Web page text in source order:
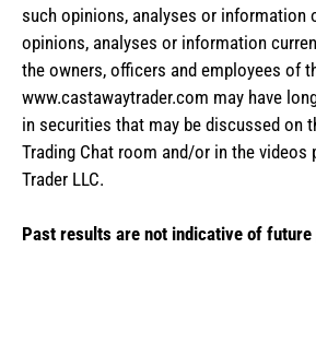
such opinions, analyses or information
opinions, analyses or information
the owners, officers and employees of
www.castawaytrader.com may have
in securities that may be discussed on
Trading Chat room and/or in the videos
Trader LLC.
Past results are not indicative of